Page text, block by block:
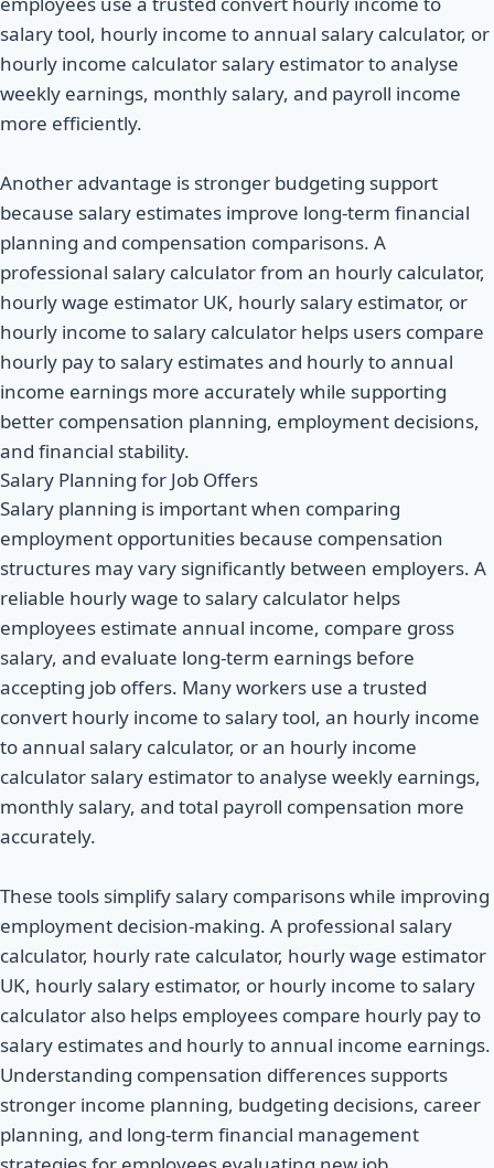
salary tool, hourly income to annual salary calculator, or
hourly income calculator salary estimator to analyse
weekly earnings, monthly salary, and payroll income
more efficiently.
Another advantage is stronger budgeting support
because salary estimates improve long-term financial
planning and compensation comparisons. A
professional salary calculator from an hourly calculator,
hourly wage estimator UK, hourly salary estimator, or
hourly income to salary calculator helps users compare
hourly pay to salary estimates and hourly to annual
income earnings more accurately while supporting
better compensation planning, employment decisions,
and financial stability.
Salary Planning for Job Offers
Salary planning is important when comparing
employment opportunities because compensation
structures may vary significantly between employers. A
reliable hourly wage to salary calculator helps
employees estimate annual income, compare gross
salary, and evaluate long-term earnings before
accepting job offers. Many workers use a trusted
convert hourly income to salary tool, an hourly income
to annual salary calculator, or an hourly income
calculator salary estimator to analyse weekly earnings,
monthly salary, and total payroll compensation more
accurately.
These tools simplify salary comparisons while improving
employment decision-making. A professional salary
calculator, hourly rate calculator, hourly wage estimator
UK, hourly salary estimator, or hourly income to salary
calculator also helps employees compare hourly pay to
salary estimates and hourly to annual income earnings.
Understanding compensation differences supports
stronger income planning, budgeting decisions, career
planning, and long-term financial management